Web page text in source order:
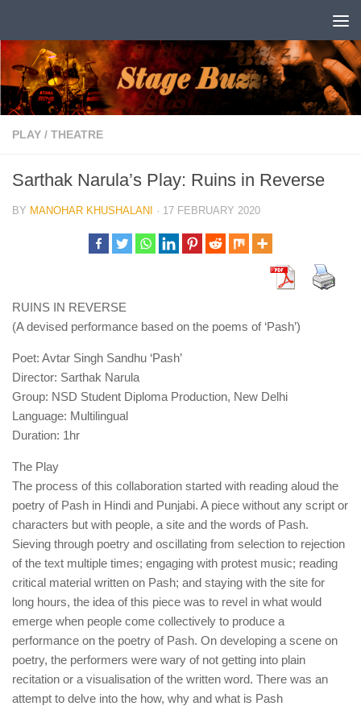
PLAY / THEATRE
Sarthak Narula’s Play: Ruins in Reverse
BY MANOHAR KHUSHALANI · 17 FEBRUARY 2020
RUINS IN REVERSE
(A devised performance based on the poems of ‘Pash’)
Poet: Avtar Singh Sandhu ‘Pash’
Director: Sarthak Narula
Group: NSD Student Diploma Production, New Delhi
Language: Multilingual
Duration: 1hr
The Play
The process of this collaboration started with reading aloud the
poetry of Pash in Hindi and Punjabi. A piece without any script or
characters but with people, a site and the words of Pash.
Sieving through poetry and oscillating from selection to rejection
of the text multiple times; engaging with protest music; reading
critical material written on Pash; and staying with the site for
long hours, the idea of this piece was to revel in what would
emerge when people come collectively to produce a
performance on the poetry of Pash. On developing a scene on
poetry, the performers were wary of not getting into plain
recitation or a visualisation of the written word. There was an
attempt to delve into the how, why and what is Pash